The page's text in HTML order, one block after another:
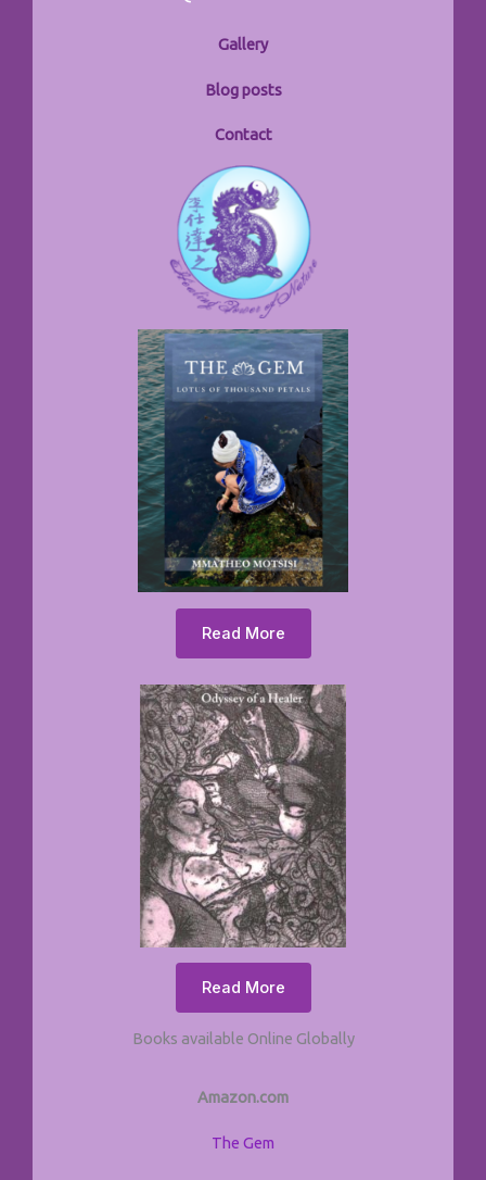
Gallery
Blog posts
Contact
Read More
Read More
Books available Online Globally
Amazon.com
The Gem